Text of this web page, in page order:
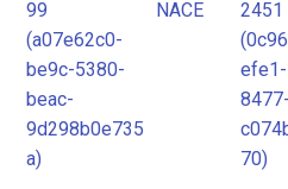
99
(a07e62c0-
be9c-5380-
beac-
9d298b0e735
a)
NACE
2451
8477-
70)